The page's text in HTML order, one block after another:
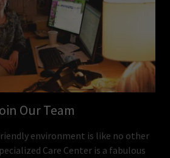
Our Team
environment is like no other
Care Center is a fabulous